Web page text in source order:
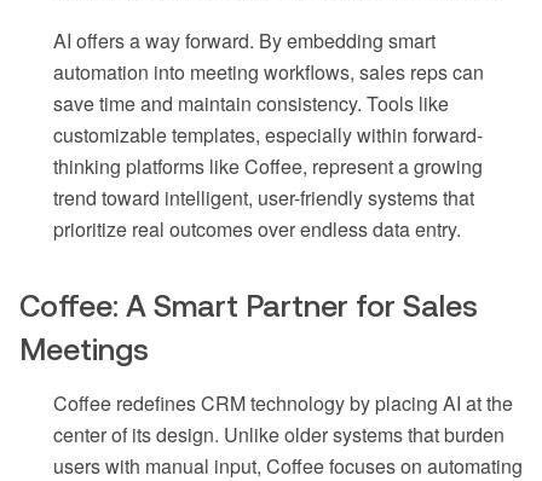
AI offers a way forward. By embedding smart
automation into meeting workflows, sales reps can
save time and maintain consistency. Tools like
customizable templates, especially within forward-
thinking platforms like Coffee, represent a growing
trend toward intelligent, user-friendly systems that
prioritize real outcomes over endless data entry.
Coffee: A Smart Partner for Sales
Meetings
Coffee redefines CRM technology by placing AI at the
center of its design. Unlike older systems that burden
users with manual input, Coffee focuses on automating